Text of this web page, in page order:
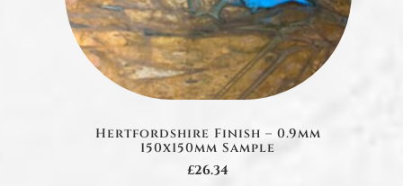
Hertfordshire Finish – 0.9mm
150x150mm Sample
£26.34